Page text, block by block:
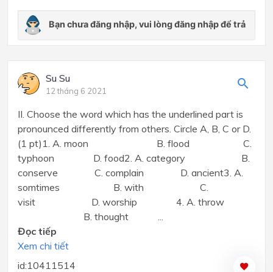
Su Su
12 tháng 6 2021
II. Choose the word which has the underlined part is
pronounced differently from others. Circle A, B, C or D.
(1 pt)1. A. moon B. flood C.
typhoon D. food2. A. category B.
conserve C. complain D. ancient3. A.
somtimes B. with C.
visit D. worship 4. A. throw
B. thought ...
Đọc tiếp
Xem chi tiết
id:10411514